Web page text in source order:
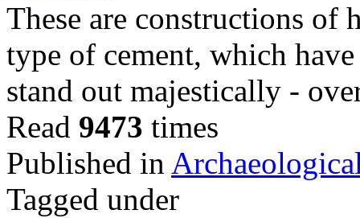
These are constructions of
type of cement, which
stand out majestically -
Read 9473 times
Published in
Tagged under